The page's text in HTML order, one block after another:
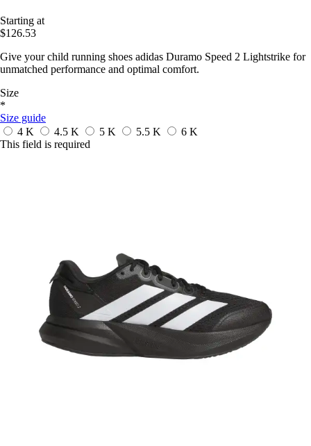
Starting at
$126.53
Give your child running shoes adidas Duramo Speed 2 Lightstrike for
unmatched performance and optimal comfort.
Size
*
Size guide
4 K
4.5 K 5 K 5.5 K
6 K
This field is required